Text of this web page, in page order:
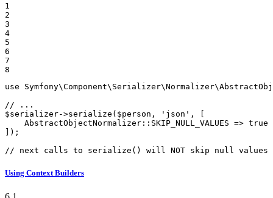
1
2
3
4
5
6
7
8
use
Symfony\Component\ Serializer\Normalizer\
// ...
$serializer->serialize ( $person , 'json' , [
    AbstractObjectNormalizer::
SKIP_NULL_VALUES => true
]);
// next calls to serialize() will NOT skip null values
Using Context Builders